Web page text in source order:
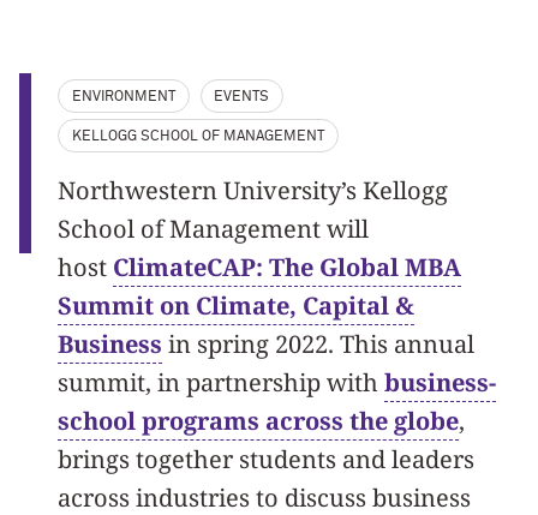
ENVIRONMENT EVENTS
KELLOGG SCHOOL OF MANAGEMENT
Northwestern University’s Kellogg
School of Management will
host ClimateCAP: The Global MBA
Summit on Climate, Capital &
Business in spring 2022. This annual
summit, in partnership withbusiness-
school programs across the globe,
brings together students and leaders
across industries to discuss business